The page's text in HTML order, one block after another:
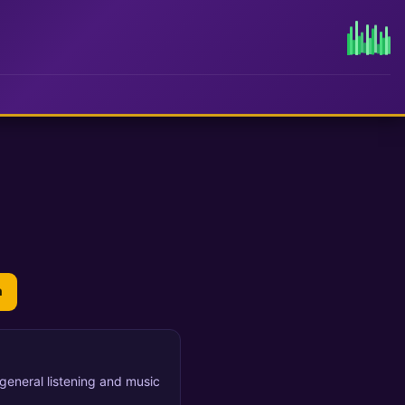
listening and music